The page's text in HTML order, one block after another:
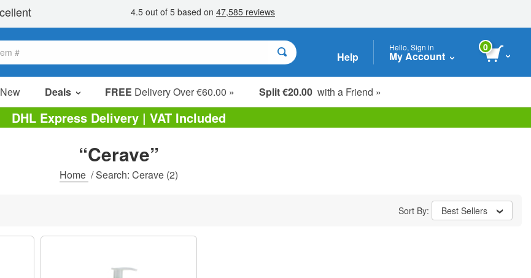
Help
Hello, Sign in
My Account
0
New Deals FREE Delivery Over €60.00 » Split €20.00 with a Friend »
Sale Items
Value Packs
Clearance
DHL Express Delivery | VAT Included
“Cerave”
Home /Search: Cerave(2)
Sort By: Best Sellers